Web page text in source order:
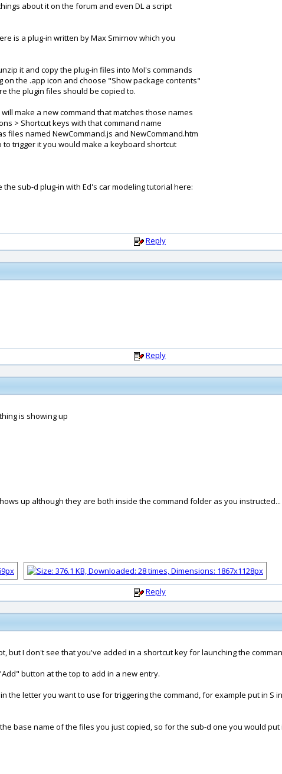
about it on the forum and even DL a script
is a plug-in written by Max Smirnov which you
it and copy the plug-in files into MoI's commands
the .app icon and choose "Show package contents"
the plugin files should be copied to.
make a new command that matches those names
> Shortcut keys with that command name
files named NewCommand.js and NewCommand.htm
trigger it you would make a keyboard shortcut
sub-d plug-in with Ed's car modeling tutorial here:
Reply
Reply
is showing up
up although they are both inside the command folder as you instructed...
Reply
but I don't see that you've added in a shortcut key for launching the
button at the top to add in a new entry.
the letter you want to use for triggering the command, for example put in S
base name of the files you just copied, so for the sub-d one you would